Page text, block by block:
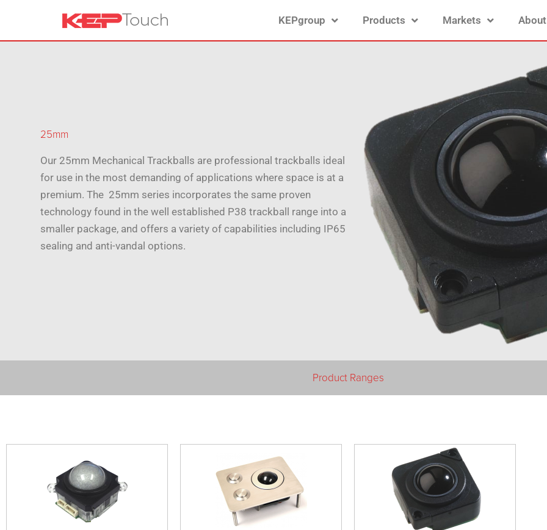
KEPgroup Products Markets About
25mm
Our 25mm Mechanical Trackballs are professional trackballs ideal
for use in the most demanding of applications where space is at a
premium. The 25mm series incorporates the same proven
technology found in the well established P38 trackball range into a
smaller package, and offers a variety of capabilities including IP65
sealing and anti-vandal options.
Product Ranges